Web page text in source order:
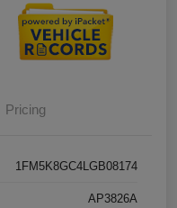
Pricing
1FM5K8GC4LGB08174
AP3826A